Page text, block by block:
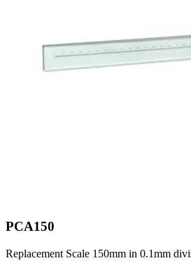
PCA150
Replacement Scale 150mm in 0.1mm